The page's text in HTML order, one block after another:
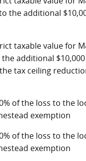
the additional
taxable value for
additional
tax ceiling
of the loss to the
exemption
of the loss to the
exemption